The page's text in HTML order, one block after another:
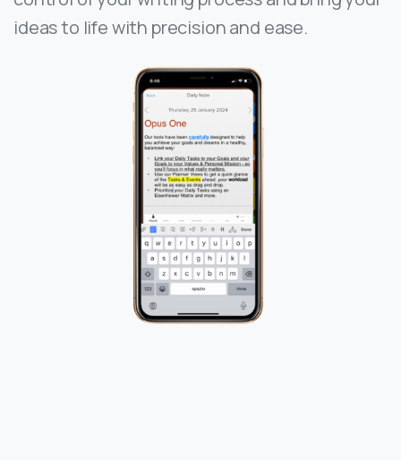
ideas to life with precision and ease.